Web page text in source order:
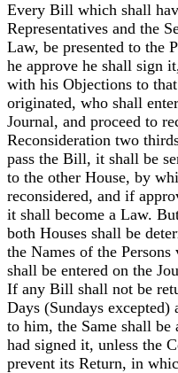
Every Bill which shall
Representatives and the
Law, be presented to the
he approve he shall sign
with his Objections to
originated, who shall
Journal, and proceed to
Reconsideration two
pass the Bill, it shall be
to the other House, by
reconsidered, and if
it shall become a Law.
both Houses shall be
the Names of the
shall be entered on the
If any Bill shall not be
Days (Sundays excepted)
to him, the Same shall
had signed it, unless the
prevent its Return, in